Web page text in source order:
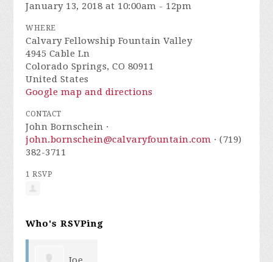
January 13, 2018 at 10:00am - 12pm
WHERE
Calvary Fellowship Fountain Valley
4945 Cable Ln
Colorado Springs, CO 80911
United States
Google map and directions
CONTACT
John Bornschein ·
john.bornschein@calvaryfountain.com · (719)
382-3711
1 RSVP
Who's RSVPing